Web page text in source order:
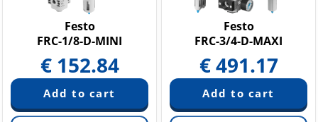
Festo
FRC-1/8-D-MINI
€ 152.84
Festo
FRC-3/4-D-MAXI
€491.17